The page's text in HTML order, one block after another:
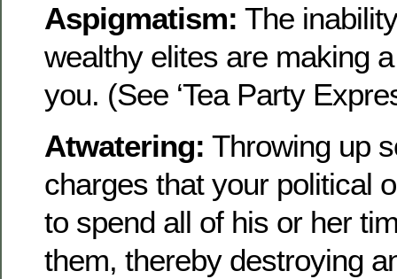
Aspigmatism: The
wealthy elites are making
you. (See ‘Tea Party
Atwatering: Throwing up
charges that your political
to spend all of his or her
them, thereby destroying